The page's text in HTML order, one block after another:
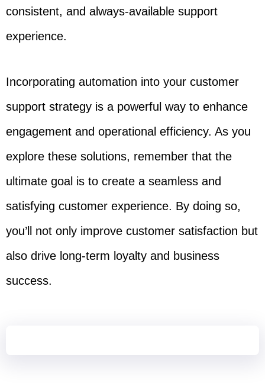
consistent, and always-available support
experience.
Incorporating automation into your customer
support strategy is a powerful way to enhance
engagement and operational efficiency. As you
explore these solutions, remember that the
ultimate goal is to create a seamless and
satisfying customer experience. By doing so,
you’ll not only improve customer satisfaction but
also drive long-term loyalty and business
success.